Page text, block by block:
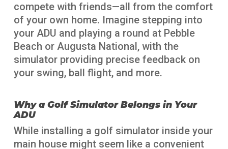
compete with friends—all from the comfort
of your own home. Imagine stepping into
your ADU and playing a round at Pebble
Beach or Augusta National, with the
simulator providing precise feedback on
your swing, ball flight, and more.
Why a Golf Simulator Belongs in Your
ADU
While installing a golf simulator inside your
main house might seem like a convenient